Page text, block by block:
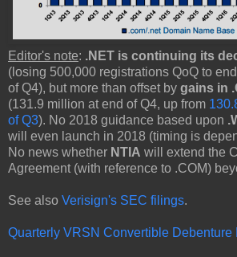
Editor's note: .NET is continuing its
(losing 500,000 registrations QoQ to
of Q4), but more than offset by gains in
(131.9 million at end of Q4, up from
of Q3). No 2018 guidance based upon
will even launch in 2018 (timing is
No news whether NTIA will extend the
Agreement (with reference to .COM)
See also Verisign's SEC filings.
Quarterly VRSN Convertible Debenture